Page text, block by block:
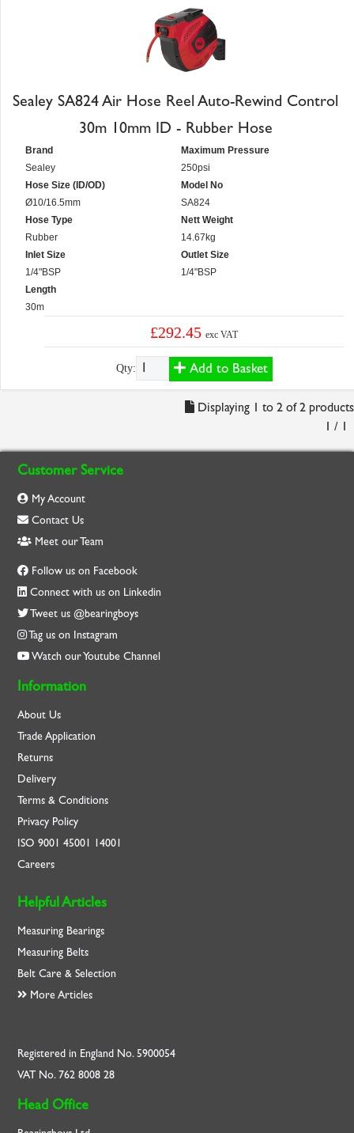
Sealey SA824 Air Hose Reel Auto-Rewind Control
30m 10mm ID - Rubber Hose
Brand
Sealey
Hose Size (ID/OD)
Ø10/16.5mm
Hose Type
Rubber
Inlet Size
1/4"BSP
Length
30m
Maximum Pressure
250psi
Model No
SA824
Nett Weight
14.67kg
Outlet Size
1/4"BSP
£292.45exc VAT
Qty: Add to Basket
Displaying 1 to 2 of 2 products
1 / 1
Customer Service
My Account
Contact Us
Meet our Team
Follow us on Facebook
Connect with us on Linkedin
Tweet us @bearingboys
Tag us on Instagram
Watch our Youtube Channel
Information
About Us
Trade Application
Returns
Delivery
Terms & Conditions
Privacy Policy
ISO9001 45001 14001
Careers
Helpful Articles
Measuring Bearings
Measuring Belts
Belt Care & Selection
More Articles
Registered in England No. 5900054
VAT No. 762 8008 28
Head Office